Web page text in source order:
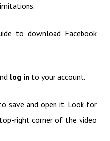
to download Facebook
log in to your account.
save and open it. Look for
right corner of the video